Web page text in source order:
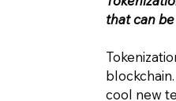
that can
cool new